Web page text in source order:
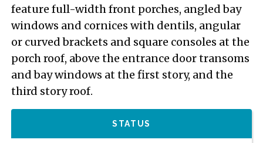
feature full-width front porches, angled bay
windows and cornices with dentils, angular
or curved brackets and square consoles at the
porch roof, above the entrance door transoms
and bay windows at the first story, and the
third story roof.
STATUS